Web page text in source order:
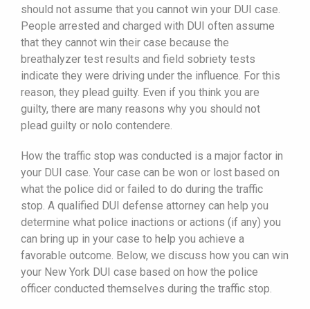
should not assume that you cannot win your DUI case.
People arrested and charged with DUI often assume
that they cannot win their case because the
breathalyzer test results and field sobriety tests
indicate they were driving under the influence. For this
reason, they plead guilty. Even if you think you are
guilty, there are many reasons why you should not
plead guilty or nolo contendere.
How the traffic stop was conducted is a major factor in
your DUI case. Your case can be won or lost based on
what the police did or failed to do during the traffic
stop. A qualified DUI defense attorney can help you
determine what police inactions or actions (if any) you
can bring up in your case to help you achieve a
favorable outcome. Below, we discuss how you can win
your New York DUI case based on how the police
officer conducted themselves during the traffic stop.